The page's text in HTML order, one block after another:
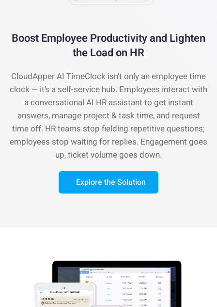
Boost Employee Productivity and Lighten
the Load on HR
CloudApper AI TimeClock isn’t only an employee time
clock — it’s a self-service hub. Employees interact with
a conversational AI HR assistant to get instant
answers, manage project & task time, and request
time off. HR teams stop fielding repetitive questions;
employees stop waiting for replies. Engagement goes
up, ticket volume goes down.
Explore the Solution